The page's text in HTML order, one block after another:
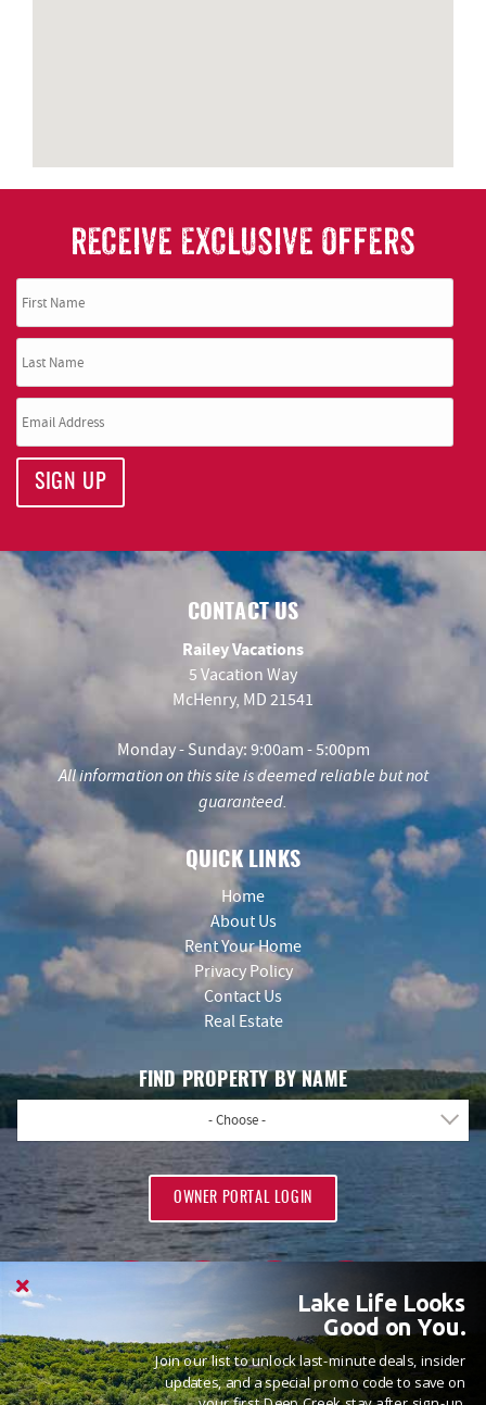
RECEIVE EXCLUSIVE OFFERS
SIGN UP
CONTACT US
Railey Vacations
5 Vacation Way
McHenry, MD 21541
Monday - Sunday: 9:00am - 5:00pm
All information on this site is deemed reliable but not
guaranteed.
QUICK LINKS
Home
About Us
Rent Your Home
Privacy Policy
Contact Us
Real Estate
FIND PROPERTY BY NAME
- Choose -
OWNER PORTAL LOGIN
PROUD MEMBERS OF
Lake Life Looks
Good on You.
Join our list to unlock last-minute deals, insider
updates, and a special promo code to save on